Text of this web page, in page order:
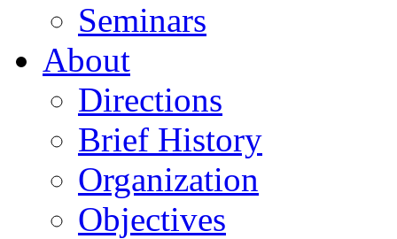
Seminars
About
Directions
Brief History
Organization
Objectives